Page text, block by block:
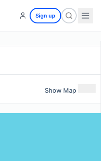
Sign up
Show Map